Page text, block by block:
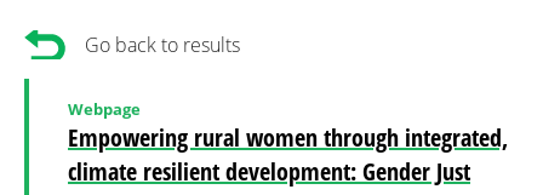
Go back to results
Empowering rural women through integrated,
climate resilient development: Gender Just
Webpage